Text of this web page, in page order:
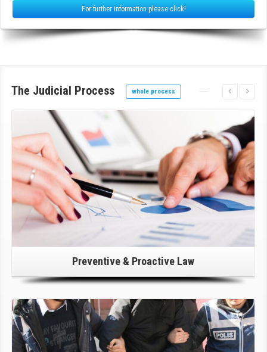
For further information please click!
The Judicial Process whole process
Click Here For Details!
Preventive & Proactive Law
Click Here For Details!